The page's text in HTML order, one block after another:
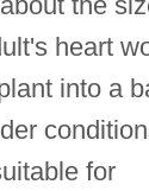
heart
into a
for